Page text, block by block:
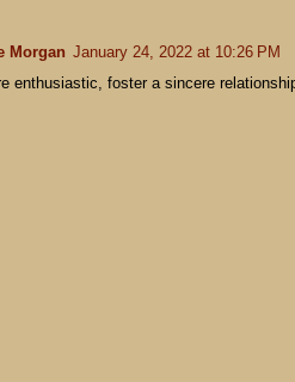
Morgan January 24, 2022 at 10:26 PM
enthusiastic, foster a sincere